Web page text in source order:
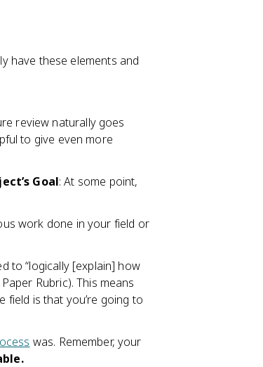
have these elements and
review naturally goes
to give even more
Goal: At some point,
work done in your field or
to “logically [explain] how
Rubric). This means
field is that you’re going to
was. Remember, your